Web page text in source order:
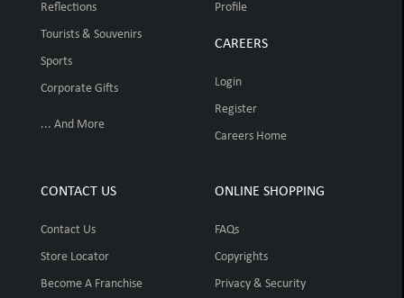
Reflections
Tourists & Souvenirs
Sports
Corporate Gifts
... And More
Profile
CAREERS
Login
Register
Careers Home
CONTACT US
Contact Us
Store Locator
Become A Franchise
ONLINE SHOPPING
FAQs
Copyrights
Privacy & Security